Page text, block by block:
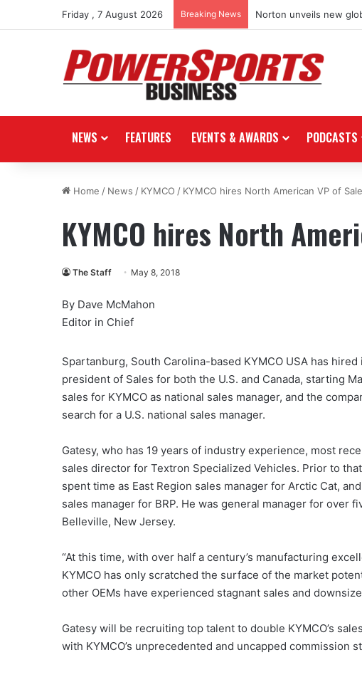
Friday , 7 August 2026 Breaking News Norton unveils new
NEWS FEATURES EVENTS & AWARDS PODCASTS
Home / News / KYMCO / KYMCO hires North American VP of
KYMCO hires North
The Staff May 8, 2018
By Dave McMahon
Editor in Chief
Spartanburg, South Carolina-based KYMCO USA has
president of Sales for both the U.S. and Canada, starting
sales for KYMCO as national sales manager, and the
search for a U.S. national sales manager.
Gatesy, who has 19 years of industry experience, most
sales director for Textron Specialized Vehicles. Prior to
spent time as East Region sales manager for Arctic Cat,
sales manager for BRP. He was general manager for over
Belleville, New Jersey.
“At this time, with over half a century’s manufacturing
KYMCO has only scratched the surface of the market
other OEMs have experienced stagnant sales and
Gatesy will be recruiting top talent to double KYMCO’s
with KYMCO’s unprecedented and uncapped commission